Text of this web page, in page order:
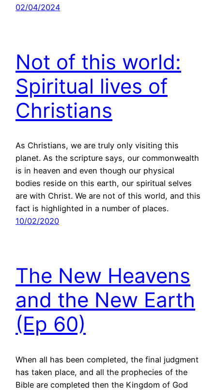
02/04/2024
Not of this world:
Spiritual lives of
Christians
As Christians, we are truly only visiting this
planet. As the scripture says, our commonwealth
is in heaven and even though our physical
bodies reside on this earth, our spiritual selves
are with Christ. We are not of this world, and this
fact is highlighted in a number of places.
10/02/2020
The New Heavens
and the New Earth
(Ep 60)
When all has been completed, the final judgment
has taken place, and all the prophecies of the
Bible are completed then the Kingdom of God